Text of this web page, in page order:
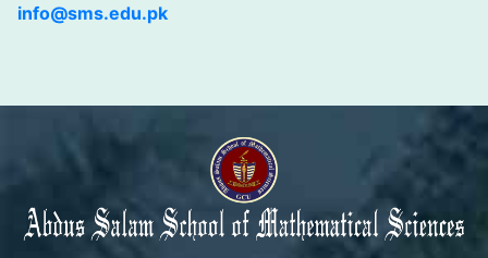
info@sms.edu.pk